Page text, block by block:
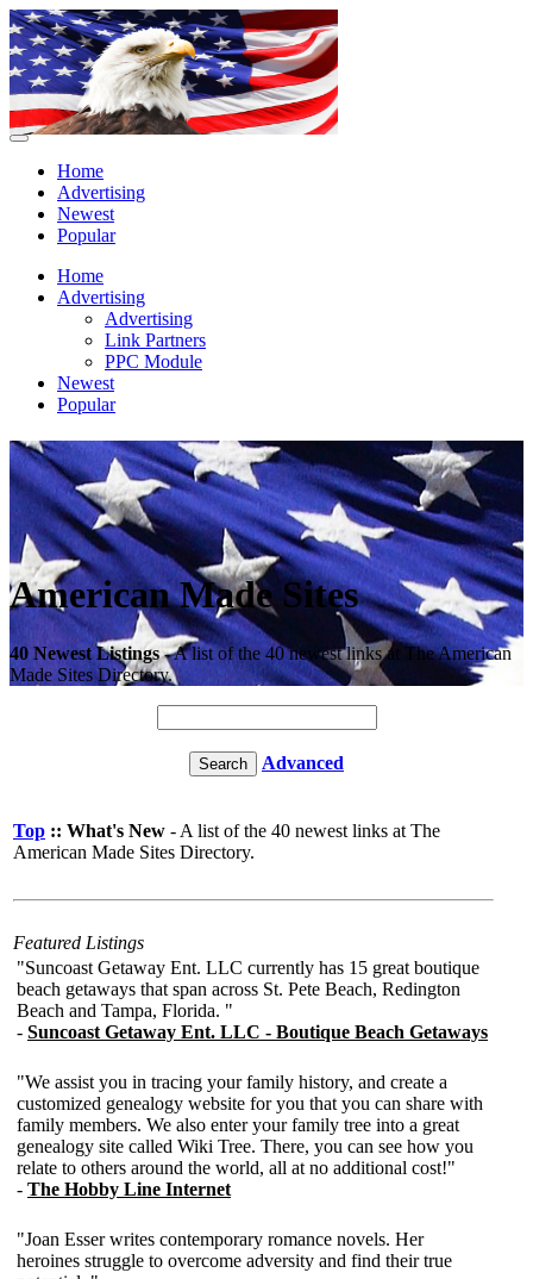
Home
Advertising
Newest
Popular
Home
Advertising
Advertising
Link Partners
PPC Module
Newest
Popular
American Made Sites
40 Newest Listings- A list of the 40 newest links at The American
Made Sites Directory.
Advanced
Top :: What's New - A list of the 40 newest links at The
American Made Sites Directory.
Featured Listings